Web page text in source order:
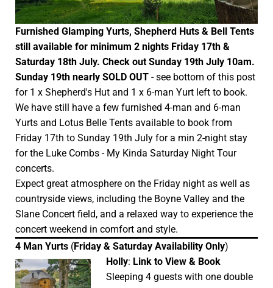
Furnished Glamping Yurts, Shepherd Huts & Bell Tents
still available for minimum 2 nights Friday 17th &
Saturday 18th July. Check out Sunday 19th July 10am.
Sunday 19th nearly SOLD OUT - see bottom of this post
for 1 x Shepherd's Hut and 1 x 6-man Yurt left to book.
We have still have a few furnished 4-man and 6-man
Yurts and Lotus Belle Tents available to book from
Friday 17th to Sunday 19th July for a min 2-night stay
for the Luke Combs - My Kinda Saturday Night Tour
concerts.
Expect great atmosphere on the Friday night as well as
countryside views, including the Boyne Valley and the
Slane Concert field, and a relaxed way to experience the
concert weekend in comfort and style.
4 Man Yurts (Friday & Saturday Availability Only)
Holly: Link to View & Book
Sleeping 4 guests with one double